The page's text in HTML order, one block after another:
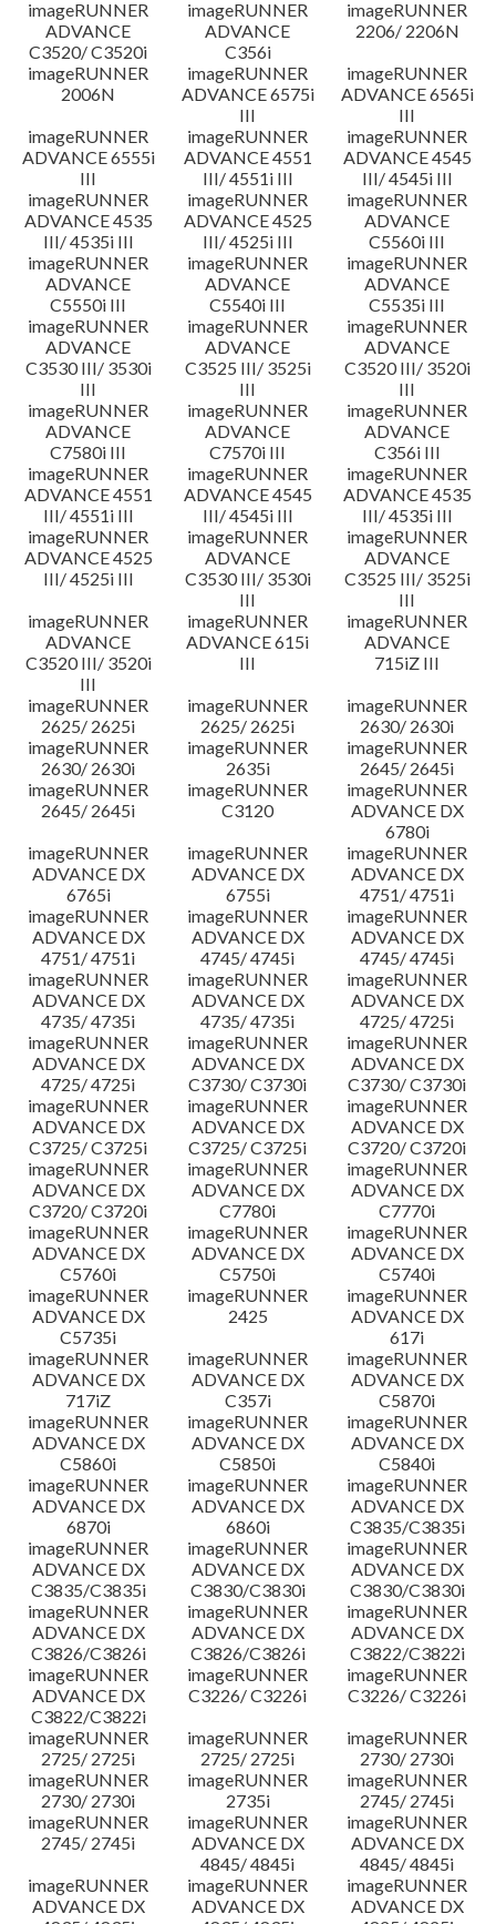
imageRUNNER
ADVANCE
C3520/ C3520i
imageRUNNER
ADVANCE
C356i
imageRUNNER
2206/ 2206N
imageRUNNER
2006N
imageRUNNER
ADVANCE 6575i
III
imageRUNNER
ADVANCE 6565i
III
imageRUNNER
ADVANCE 6555i
III
imageRUNNER
ADVANCE 4551
III/ 4551i III
imageRUNNER
ADVANCE 4545
III/ 4545i III
imageRUNNER
ADVANCE 4535
III/ 4535i III
imageRUNNER
ADVANCE 4525
III/ 4525i III
imageRUNNER
ADVANCE
C5560i III
imageRUNNER
ADVANCE
C5550i III
imageRUNNER
ADVANCE
C5540i III
imageRUNNER
ADVANCE
C5535i III
imageRUNNER
ADVANCE
C3530 III/ 3530i
III
imageRUNNER
ADVANCE
C3525 III/ 3525i
III
imageRUNNER
ADVANCE
C3520 III/ 3520i
III
imageRUNNER
ADVANCE
C7580i III
imageRUNNER
ADVANCE
C7570i III
imageRUNNER
ADVANCE
C356i III
imageRUNNER
ADVANCE 4551
III/ 4551i III
imageRUNNER
ADVANCE 4545
III/ 4545i III
imageRUNNER
ADVANCE 4535
III/ 4535i III
imageRUNNER
ADVANCE 4525
III/ 4525i III
imageRUNNER
ADVANCE
C3530 III/ 3530i
III
imageRUNNER
ADVANCE
C3525 III/ 3525i
III
imageRUNNER
ADVANCE
C3520 III/ 3520i
III
imageRUNNER
ADVANCE 615i
III
imageRUNNER
ADVANCE
715iZ III
imageRUNNER
2625/ 2625i
imageRUNNER
2625/ 2625i
imageRUNNER
2630/ 2630i
imageRUNNER
2630/ 2630i
imageRUNNER
2635i
imageRUNNER
2645/ 2645i
imageRUNNER
2645/ 2645i
imageRUNNER
C3120
imageRUNNER
ADVANCE DX
6780i
imageRUNNER
ADVANCE DX
6765i
imageRUNNER
ADVANCE DX
6755i
imageRUNNER
ADVANCE DX
4751/ 4751i
imageRUNNER
ADVANCE DX
4751/ 4751i
imageRUNNER
ADVANCE DX
4745/ 4745i
imageRUNNER
ADVANCE DX
4745/ 4745i
imageRUNNER
ADVANCE DX
4735/ 4735i
imageRUNNER
ADVANCE DX
4735/ 4735i
imageRUNNER
ADVANCE DX
4725/ 4725i
imageRUNNER
ADVANCE DX
4725/ 4725i
imageRUNNER
ADVANCE DX
C3730/ C3730i
imageRUNNER
ADVANCE DX
C3730/ C3730i
imageRUNNER
ADVANCE DX
C3725/ C3725i
imageRUNNER
ADVANCE DX
C3725/ C3725i
imageRUNNER
ADVANCE DX
C3720/ C3720i
imageRUNNER
ADVANCE DX
C3720/ C3720i
imageRUNNER
ADVANCE DX
C7780i
imageRUNNER
ADVANCE DX
C7770i
imageRUNNER
ADVANCE DX
C5760i
imageRUNNER
ADVANCE DX
C5750i
imageRUNNER
ADVANCE DX
C5740i
imageRUNNER
ADVANCE DX
C5735i
imageRUNNER
2425
imageRUNNER
ADVANCE DX
617i
imageRUNNER
ADVANCE DX
717iZ
imageRUNNER
ADVANCE DX
C357i
imageRUNNER
ADVANCE DX
C5870i
imageRUNNER
ADVANCE DX
C5860i
imageRUNNER
ADVANCE DX
C5850i
imageRUNNER
ADVANCE DX
C5840i
imageRUNNER
ADVANCE DX
6870i
imageRUNNER
ADVANCE DX
6860i
imageRUNNER
ADVANCE DX
C3835/C3835i
imageRUNNER
ADVANCE DX
C3835/C3835i
imageRUNNER
ADVANCE DX
C3830/C3830i
imageRUNNER
ADVANCE DX
C3830/C3830i
imageRUNNER
ADVANCE DX
C3826/C3826i
imageRUNNER
ADVANCE DX
C3826/C3826i
imageRUNNER
ADVANCE DX
C3822/C3822i
imageRUNNER
ADVANCE DX
C3822/C3822i
imageRUNNER
C3226/ C3226i
imageRUNNER
C3226/ C3226i
imageRUNNER
2725/ 2725i
imageRUNNER
2725/ 2725i
imageRUNNER
2730/ 2730i
imageRUNNER
2730/ 2730i
imageRUNNER
2735i
imageRUNNER
2745/ 2745i
imageRUNNER
2745/ 2745i
imageRUNNER
ADVANCE DX
4845/ 4845i
imageRUNNER
ADVANCE DX
4845/ 4845i
imageRUNNER
ADVANCE DX
imageRUNNER
ADVANCE DX
imageRUNNER
ADVANCE DX